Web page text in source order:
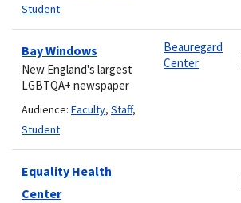
Student
Bay Windows
New England's largest
LGBTQA+ newspaper
Audience: Faculty, Staff,
Student
Beauregard
Center
Equality Health
Center